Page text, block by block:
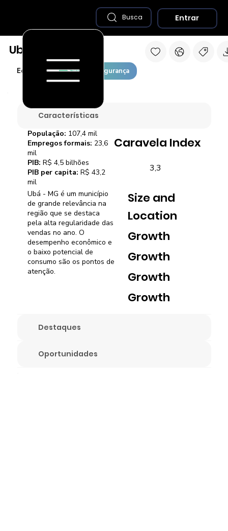
Características
Ubá - MG é um município
de grande relevância na
região que se destaca
pela alta regularidade das
vendas no ano. O
desempenho econômico e
o baixo potencial de
consumo são os pontos de
atenção.
Caravela Index
3,3
Size and
Location
Growth
Growth
Growth
Growth
População: 107,4 mil
Empregos formais: 23,6
mil
PIB: R$ 4,5 bilhões
PIB per capita: R$ 43,2
mil
Destaques
Oportunidades
Economia Saúde e Segurança
Ubá - MG
Busca Entrar